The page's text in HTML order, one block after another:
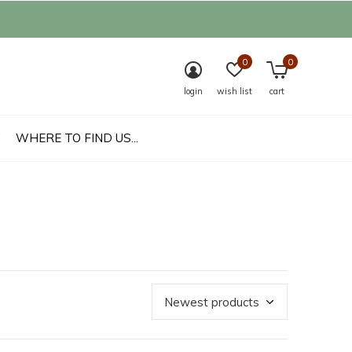
WHERE TO FIND US...
login wish list
0
cart
0